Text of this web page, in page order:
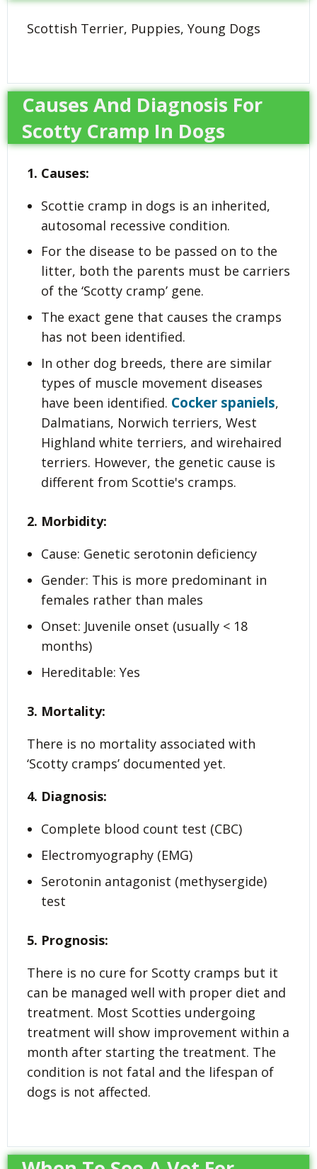
Scottish Terrier, Puppies, Young Dogs
Causes And Diagnosis For
Scotty Cramp In Dogs
1. Causes:
Scottie cramp in dogs is an inherited,
autosomal recessive condition.
For the disease to be passed on to the
litter, both the parents must be carriers
of the ‘Scotty cramp’ gene.
The exact gene that causes the cramps
has not been identified.
In other dog breeds, there are similar
types of muscle movement diseases
have been identified. Cocker spaniels,
Dalmatians, Norwich terriers, West
Highland white terriers, and wirehaired
terriers. However, the genetic cause is
different from Scottie's cramps.
2. Morbidity:
Cause: Genetic serotonin deficiency
Gender: This is more predominant in
females rather than males
Onset: Juvenile onset (usually < 18
months)
Hereditable: Yes
3. Mortality:
There is no mortality associated with
‘Scotty cramps’ documented yet.
4. Diagnosis:
Complete blood count test (CBC)
Electromyography (EMG)
Serotonin antagonist (methysergide)
test
5. Prognosis:
There is no cure for Scotty cramps but it
can be managed well with proper diet and
treatment. Most Scotties undergoing
treatment will show improvement within a
month after starting the treatment. The
condition is not fatal and the lifespan of
dogs is not affected.